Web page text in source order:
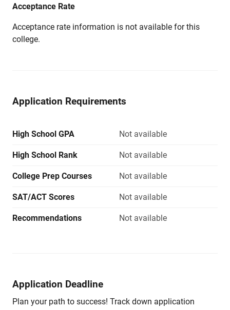
Acceptance Rate
Acceptance rate information is not available for this
college.
Application Requirements
High School GPA Not available
High School Rank Not available
College Prep Courses Not available
SAT/ACT Scores Not available
Recommendations Not available
Application Deadline
Plan your path to success! Track down application